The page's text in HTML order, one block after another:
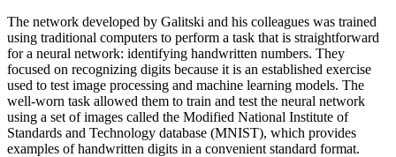
The network developed by Galitski and his colleagues was trained
using traditional computers to perform a task that is straightforward
for a neural network: identifying handwritten numbers. They
focused on recognizing digits because it is an established exercise
used to test image processing and machine learning models. The
well-worn task allowed them to train and test the neural network
using a set of images called the Modified National Institute of
Standards and Technology database (MNIST), which provides
examples of handwritten digits in a convenient standard format.